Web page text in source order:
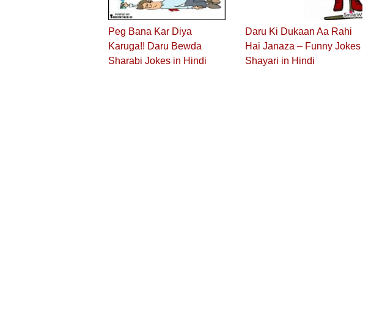
Peg Bana Kar Diya
Karuga!! Daru Bewda
Sharabi Jokes in Hindi
Daru Ki Dukaan Aa Rahi
Hai Janaza – Funny Jokes
Shayari in Hindi